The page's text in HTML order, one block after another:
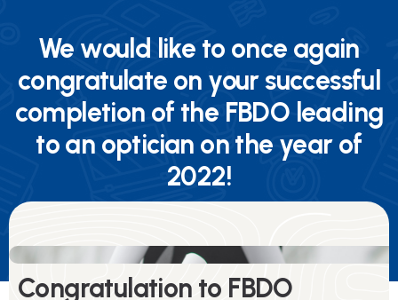
We would like to once again
congratulate on your successful
completion of the FBDO leading
to an optician on the year of
2022!
Congratulation to FBDO